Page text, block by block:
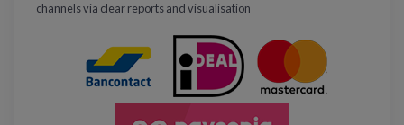
channels via clear reports and visualisation